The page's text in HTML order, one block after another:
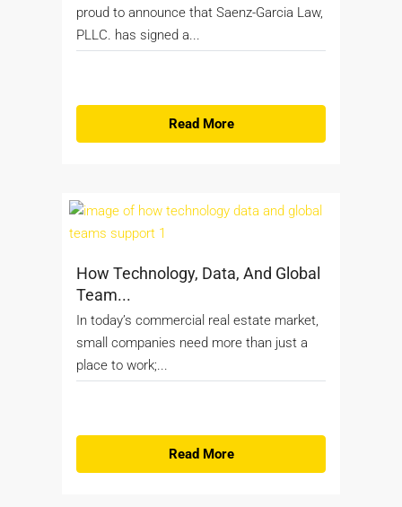
proud to announce that Saenz-Garcia Law,
PLLC. has signed a...
Read More
How Technology, Data, And Global
Team...
In today’s commercial real estate market,
small companies need more than just a
place to work;...
Read More